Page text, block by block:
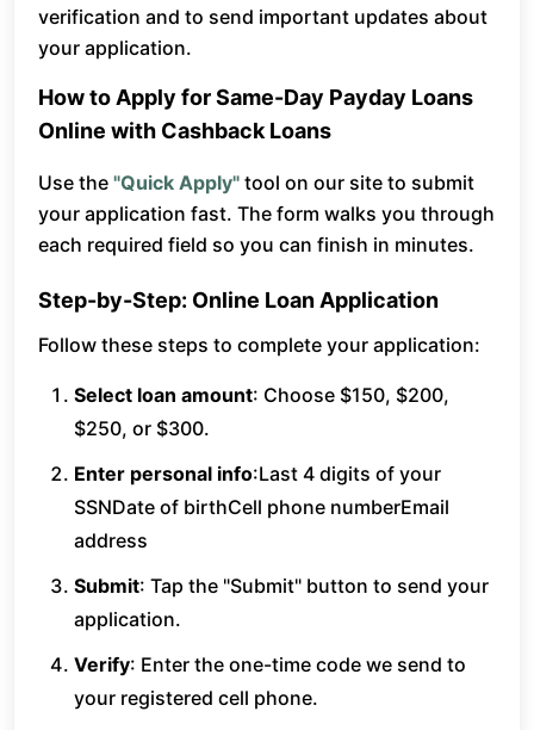
verification and to send important updates about
your application.
How to Apply for Same-Day Payday Loans
Online with Cashback Loans
Use the "Quick Apply" tool on our site to submit
your application fast. The form walks you through
each required field so you can finish in minutes.
Step-by-Step: Online Loan Application
Follow these steps to complete your application:
Select loan amount: Choose $150, $200,
$250, or $300.
Enter personal info:Last 4 digits of your
SSNDate of birthCell phone numberEmail
address
Submit: Tap the "Submit" button to send your
application.
Verify: Enter the one-time code we send to
your registered cell phone.